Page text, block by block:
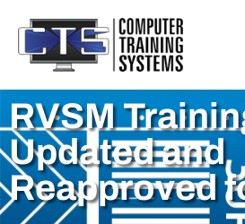
RVSM
Updated and
Reapproved